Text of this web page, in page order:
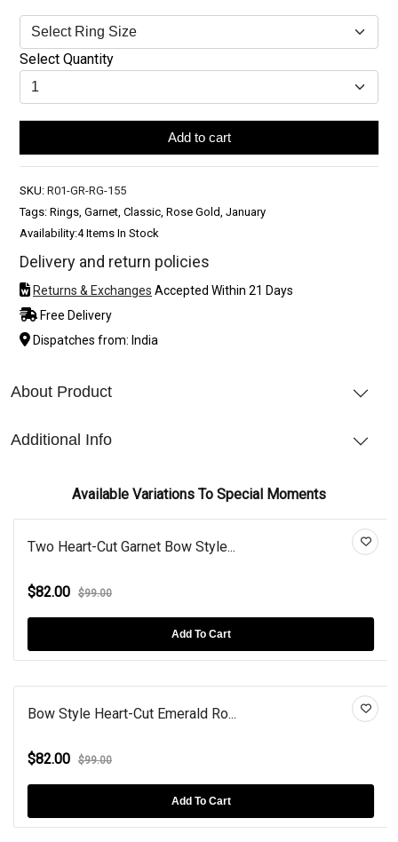
Select Quantity
Add to cart
SKU: R01-GR-RG-155
Tags: Rings, Garnet, Classic, Rose Gold, January
Availability:4 Items In Stock
Delivery and return policies
Returns & Exchanges Accepted Within 21 Days
Free Delivery
Dispatches from: India
About Product
Additional Info
Available Variations To Special Moments
Two Heart-Cut Garnet Bow Style...
$82.00 $99.00
Add To Cart
Bow Style Heart-Cut Emerald Ro...
$82.00 $99.00
Add To Cart